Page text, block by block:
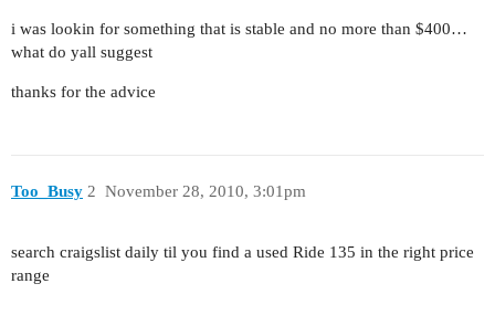
i was lookin for something that is stable and no more than $400…
what do yall suggest
thanks for the advice
Too_Busy November 28, 2010, 3:01pm
2
search craigslist daily til you find a used Ride 135 in the right price
range